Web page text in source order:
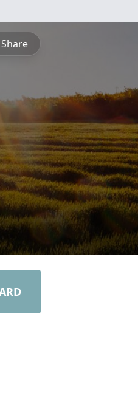
Share